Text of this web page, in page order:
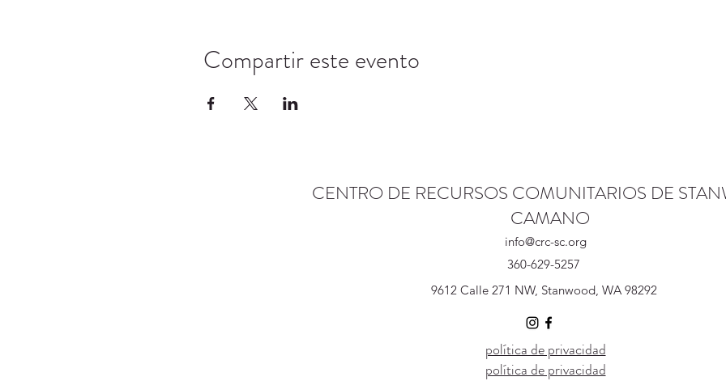
Compartir este evento
CENTRO DE RECURSOS COMUNITARIOS DE
CAMANO
info@crc-sc.org
360-629-5257
9612 Calle 271 NW, Stanwood, WA 98292
política de privacidad
política de privacidad